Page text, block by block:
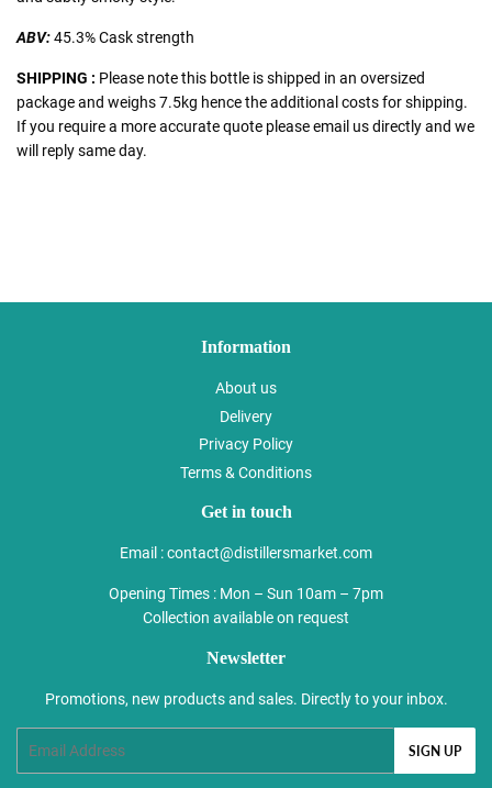
ABV:45.3% Cask strength
SHIPPING : Please note this bottle is shipped in an oversized
package and weighs 7.5kg hence the additional costs for shipping.
If you require a more accurate quote please email us directly and we
will reply same day.
Information
About us
Delivery
Privacy Policy
Terms & Conditions
Get in touch
Email :contact@distillersmarket.com
Opening Times : Mon – Sun 10am – 7pm
Collection available on request
Newsletter
Promotions, new products and sales. Directly to your inbox.
SIGN UP